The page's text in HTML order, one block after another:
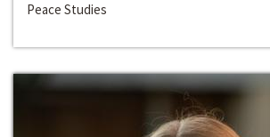
Peace Studies